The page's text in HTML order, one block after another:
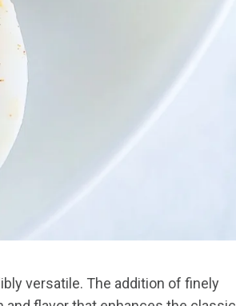
versatile. The addition of finely